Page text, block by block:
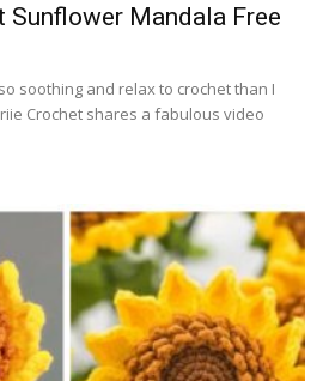
Sunflower Mandala Free
soothing and relax to crochet than I
Crochet shares a fabulous video